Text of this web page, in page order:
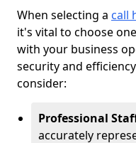
When selecting a call
it's vital to choose
with your business
security and
consider:
Professional
accurately